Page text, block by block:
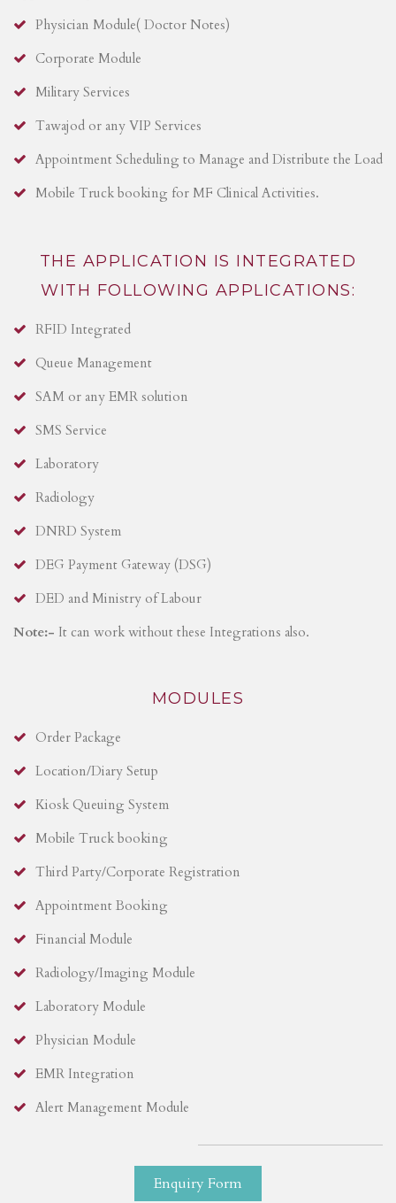
Physician Module( Doctor Notes)
Corporate Module
Military Services
Tawajod or any VIP Services
Appointment Scheduling to Manage and Distribute the Load
Mobile Truck booking for MF Clinical Activities.
THE APPLICATION IS INTEGRATED
WITH FOLLOWING APPLICATIONS:
RFID Integrated
Queue Management
SAM or any EMR solution
SMS Service
Laboratory
Radiology
DNRD System
DEG Payment Gateway (DSG)
DED and Ministry of Labour
Note:- It can work without these Integrations also.
MODULES
Order Package
Location/Diary Setup
Kiosk Queuing System
Mobile Truck booking
Third Party/Corporate Registration
Appointment Booking
Financial Module
Radiology/Imaging Module
Laboratory Module
Physician Module
EMR Integration
Alert Management Module
Enquiry Form